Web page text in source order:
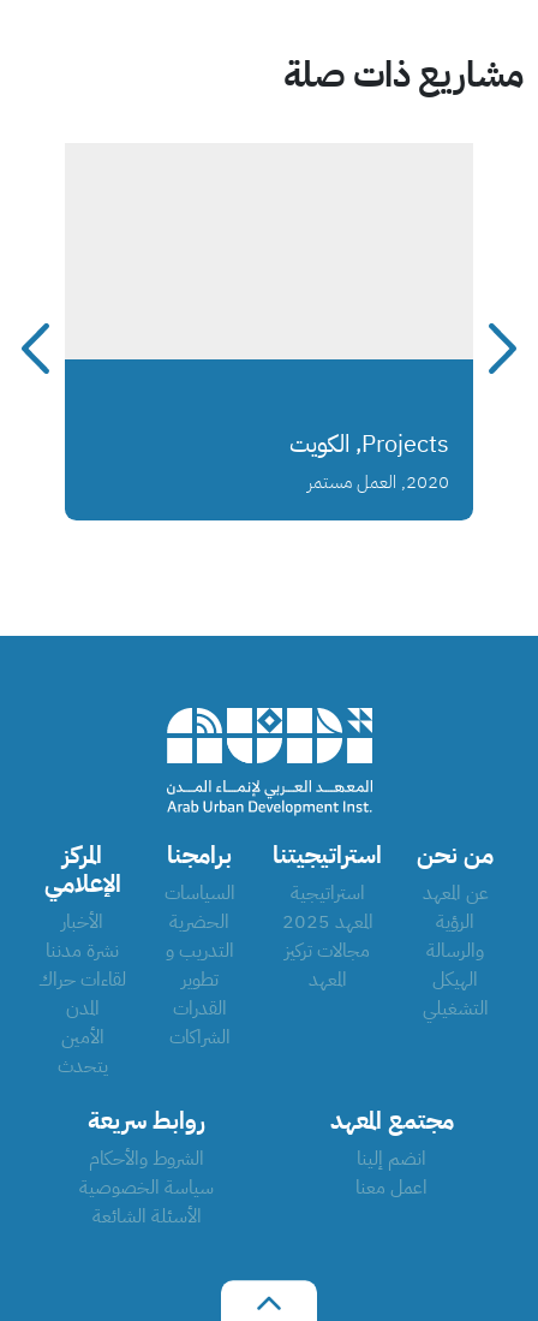
مشاريع ذات صلة
Projects, الكويت
2020, العمل مستمر
من نحن
عن المعهد
الرؤية
والرسالة
الهيكل
التشغيلي
استراتيجيتنا
استراتيجية
المعهد 2025
مجالات تركيز
المعهد
برامجنا
السياسات
الحضرية
التدريب و
تطوير
القدرات
الشراكات
المركز
الإعلامي
الأخبار
نشرة مدننا
لقاءات حراك
المدن
الأمين
يتحدث
مجتمع المعهد
انضم إلينا
اعمل معنا
روابط سريعة
الشروط والأحكام
سياسة الخصوصية
الأسئلة الشائعة